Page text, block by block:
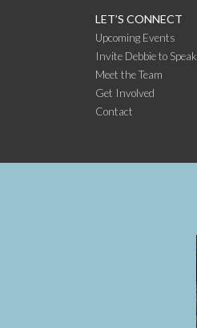
LET’S CONNECT
Upcoming Events
Invite Debbie to Speak
Meet the Team
Get Involved
Contact